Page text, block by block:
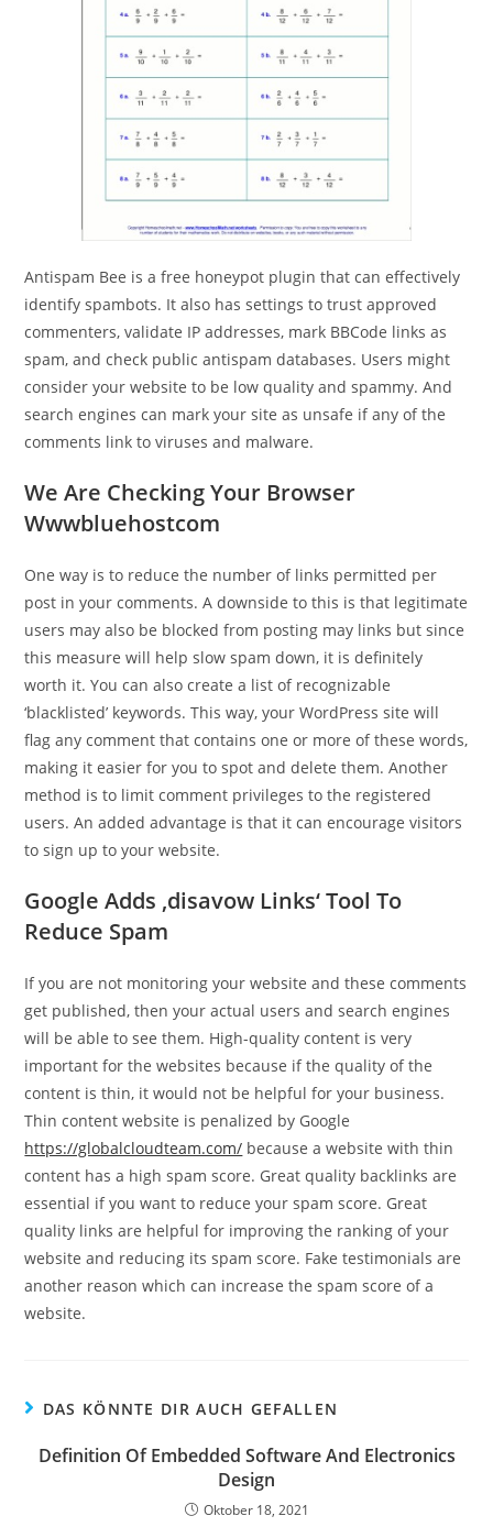
Antispam Bee is a free honeypot plugin that can effectively
identify spambots. It also has settings to trust approved
commenters, validate IP addresses, mark BBCode links as
spam, and check public antispam databases. Users might
consider your website to be low quality and spammy. And
search engines can mark your site as unsafe if any of the
comments link to viruses and malware.
We Are Checking Your Browser
Wwwbluehostcom
One way is to reduce the number of links permitted per
post in your comments. A downside to this is that legitimate
users may also be blocked from posting may links but since
this measure will help slow spam down, it is definitely
worth it. You can also create a list of recognizable
‘blacklisted’ keywords. This way, your WordPress site will
flag any comment that contains one or more of these words,
making it easier for you to spot and delete them. Another
method is to limit comment privileges to the registered
users. An added advantage is that it can encourage visitors
to sign up to your website.
Google Adds ‚disavow Links‘ Tool To
Reduce Spam
If you are not monitoring your website and these comments
get published, then your actual users and search engines
will be able to see them. High-quality content is very
important for the websites because if the quality of the
content is thin, it would not be helpful for your business.
Thin content website is penalized by Google
https://globalcloudteam.com/ because a website with thin
content has a high spam score. Great quality backlinks are
essential if you want to reduce your spam score. Great
quality links are helpful for improving the ranking of your
website and reducing its spam score. Fake testimonials are
another reason which can increase the spam score of a
website.
DAS KÖNNTE DIR AUCH GEFALLEN
Definition Of Embedded Software And Electronics
Design
Oktober 18, 2021